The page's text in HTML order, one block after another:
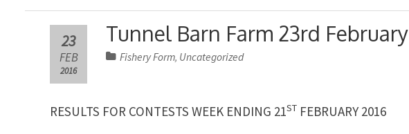
Tunnel Barn Farm 23rd February
23
FEB
2016
Fishery Form, Uncategorized
RESULTS FOR CONTESTS WEEK ENDING 21ST FEBRUARY 2016